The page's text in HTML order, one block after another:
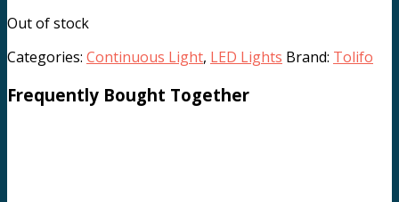
Out of stock
Categories: Continuous Light, LED Lights Brand: Tolifo
Frequently Bought Together